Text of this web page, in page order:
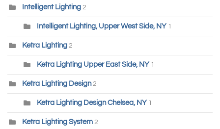
Intelligent Lighting 2
Intelligent Lighting, Upper West Side, NY 1
Ketra Lighting 2
Ketra Lighting Upper East Side, NY 1
Ketra Lighting Design 2
Ketra Lighting Design Chelsea, NY 1
Ketra Lighting System 2